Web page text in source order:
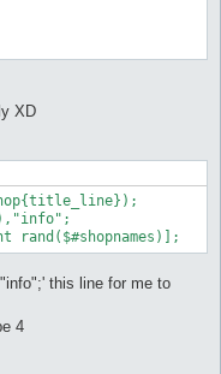
XD
rand($#shopnames)];
this line for me to
4